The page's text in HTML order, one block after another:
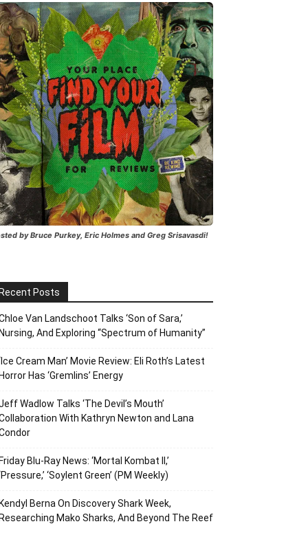
by Bruce Purkey, Eric Holmes and Greg Srisavasdi!
Posts
Van Landschoot Talks ‘Son of Sara,’
And Exploring “Spectrum of Humanity”
Cream Man’ Movie Review: Eli Roth’s Latest
Has ‘Gremlins’ Energy
Wadlow Talks ‘The Devil’s Mouth’
With Kathryn Newton and Lana
Blu-Ray News: ‘Mortal Kombat II,’
‘Soylent Green’ (PM Weekly)
Berna On Discovery Shark Week,
Mako Sharks, And Beyond The Reef